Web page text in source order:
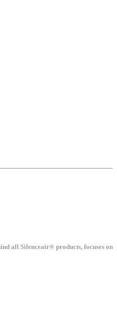
all Silenceair® products, focuses on